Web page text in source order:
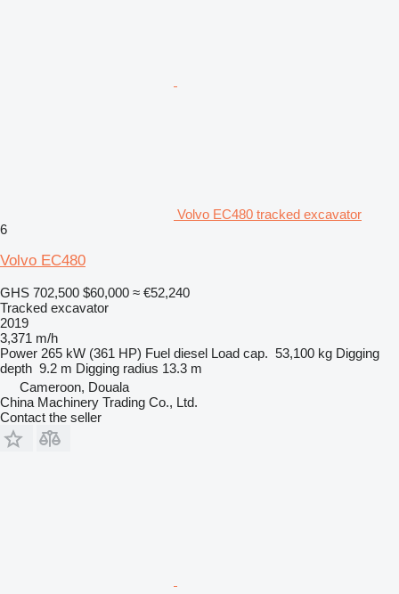
Volvo EC480 tracked excavator
6
Volvo EC480
GHS 702,500 $60,000 ≈ €52,240
Tracked excavator
2019
3,371 m/h
Power 265 kW (361 HP) Fuel diesel Load cap. 53,100 kg Digging
depth 9.2 m Digging radius 13.3 m
Cameroon, Douala
China Machinery Trading Co., Ltd.
Contact the seller